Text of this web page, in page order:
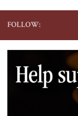
FOLLOW: